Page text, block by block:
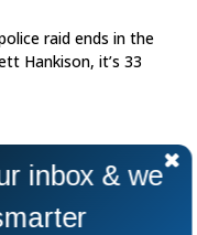
raid ends in the
Hankison, it’s 33
inbox & we